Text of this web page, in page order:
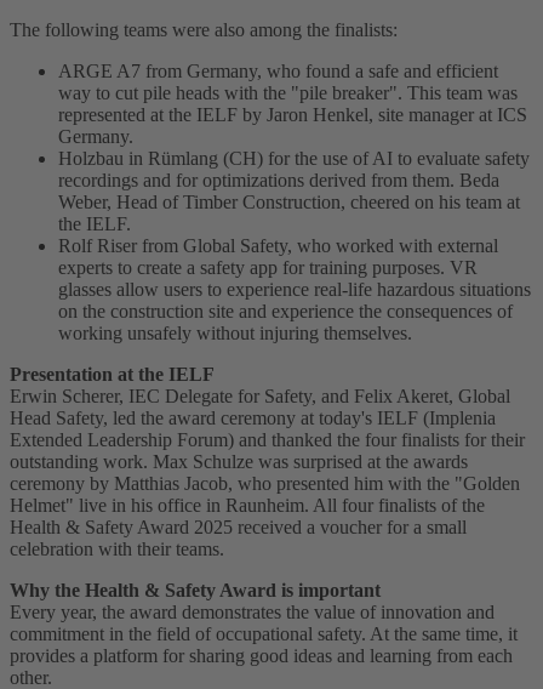
The following teams were also among the finalists:
ARGE A7 from Germany, who found a safe and efficient
way to cut pile heads with the "pile breaker". This team was
represented at the IELF by Jaron Henkel, site manager at ICS
Germany.
Holzbau in Rümlang (CH) for the use of AI to evaluate safety
recordings and for optimizations derived from them. Beda
Weber, Head of Timber Construction, cheered on his team at
the IELF.
Rolf Riser from Global Safety, who worked with external
experts to create a safety app for training purposes. VR
glasses allow users to experience real-life hazardous situations
on the construction site and experience the consequences of
working unsafely without injuring themselves.
Presentation at the IELF
Erwin Scherer, IEC Delegate for Safety, and Felix Akeret, Global
Head Safety, led the award ceremony at today's IELF (Implenia
Extended Leadership Forum) and thanked the four finalists for their
outstanding work. Max Schulze was surprised at the awards
ceremony by Matthias Jacob, who presented him with the "Golden
Helmet" live in his office in Raunheim. All four finalists of the
Health & Safety Award 2025 received a voucher for a small
celebration with their teams.
Why the Health & Safety Award is important
Every year, the award demonstrates the value of innovation and
commitment in the field of occupational safety. At the same time, it
provides a platform for sharing good ideas and learning from each
other.